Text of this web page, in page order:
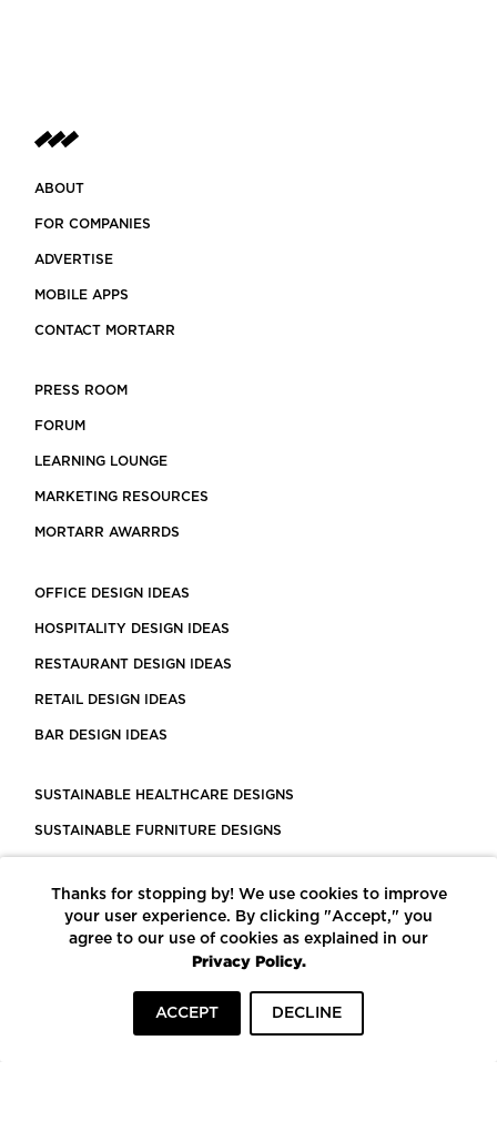
ABOUT
FOR COMPANIES
ADVERTISE
MOBILE APPS
CONTACT MORTARR
PRESS ROOM
FORUM
LEARNING LOUNGE
MARKETING RESOURCES
MORTARR AWARRDS
OFFICE DESIGN IDEAS
HOSPITALITY DESIGN IDEAS
RESTAURANT DESIGN IDEAS
RETAIL DESIGN IDEAS
BAR DESIGN IDEAS
SUSTAINABLE HEALTHCARE DESIGNS
SUSTAINABLE FURNITURE DESIGNS
LEED CERTIFIED PROJECTS
CONSTRUCTION SOLUTIONS
POWERED BY ECOMEDES
Thanks for stopping by! We use cookies to improve
your user experience. By clicking "Accept," you
agree to our use of cookies as explained in our
Privacy Policy.
ACCEPT DECLINE